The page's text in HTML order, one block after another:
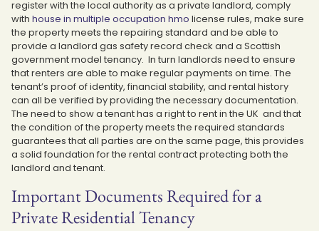
register with the local authority as a private landlord, comply
with house in multiple occupation hmo license rules, make sure
the property meets the repairing standard and be able to
provide a landlord gas safety record check and a Scottish
government model tenancy. In turn landlords need to ensure
that renters are able to make regular payments on time. The
tenant’s proof of identity, financial stability, and rental history
can all be verified by providing the necessary documentation.
The need to show a tenant has a right to rent in the UK and that
the condition of the property meets the required standards
guarantees that all parties are on the same page, this provides
a solid foundation for the rental contract protecting both the
landlord and tenant.
Important Documents Required for a
Private Residential Tenancy